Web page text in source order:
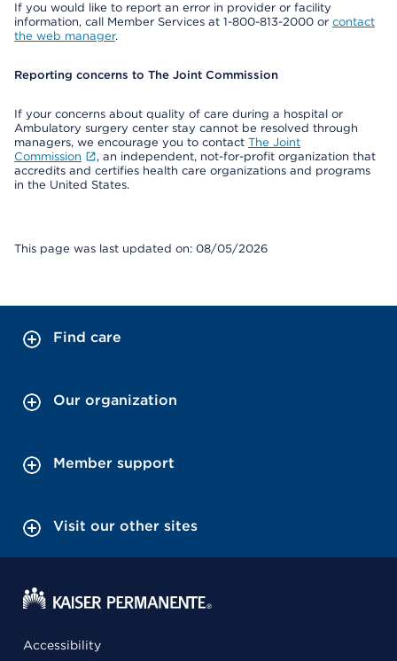
If you would like to report an error in provider or facility
information, call Member Services at 1-800-813-2000 or contact
the web manager.
Reporting concerns to The Joint Commission
If your concerns about quality of care during a hospital or
Ambulatory surgery center stay cannot be resolved through
managers, we encourage you to contact The Joint
Commission
, an independent, not-for-profit organization that
accredits and certifies health care organizations and programs
in the United States.
This page was last updated on: 08/05/2026
Find care
Our organization
Member support
Visit our other sites
Accessibility